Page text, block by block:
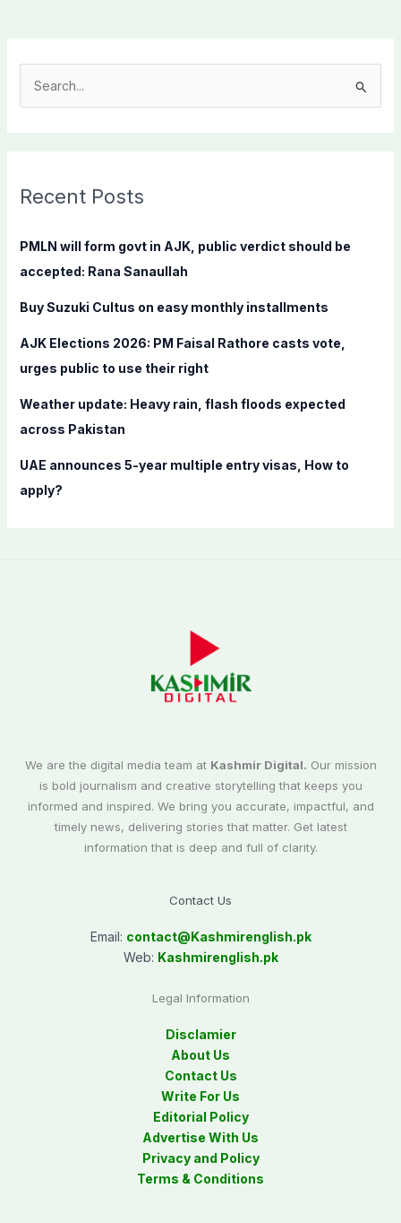
c
f
:
Recent Posts
PMLN will form govt in AJK, public verdict should be
accepted: Rana Sanaullah
Buy Suzuki Cultus on easy monthly installments
AJK Elections 2026: PM Faisal Rathore casts vote,
urges public to use their right
Weather update: Heavy rain, flash floods expected
across Pakistan
UAE announces 5-year multiple entry visas, How to
apply?
We are the digital media team at Kashmir Digital. Our mission
is bold journalism and creative storytelling that keeps you
informed and inspired. We bring you accurate, impactful, and
timely news, delivering stories that matter. Get latest
information that is deep and full of clarity.
Contact Us
Email: contact@Kashmirenglish.pk
Web: Kashmirenglish.pk
Legal Information
Disclamier
About Us
Contact Us
Write For Us
Editorial Policy
Advertise With Us
Privacy and Policy
Terms & Conditions